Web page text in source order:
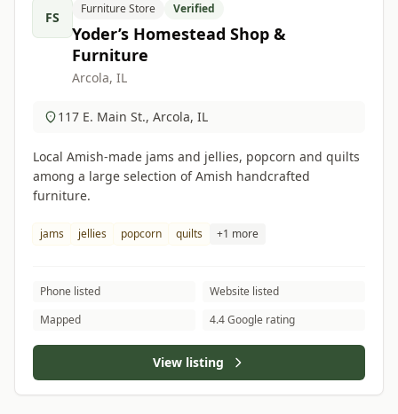
FS
Furniture Store Verified
Yoder’s Homestead Shop &
Furniture
Arcola, IL
117 E. Main St., Arcola, IL
Local Amish-made jams and jellies, popcorn and quilts
among a large selection of Amish handcrafted
furniture.
jams jellies popcorn quilts +1 more
Phone listed
Website listed
Mapped
4.4 Google rating
View listing